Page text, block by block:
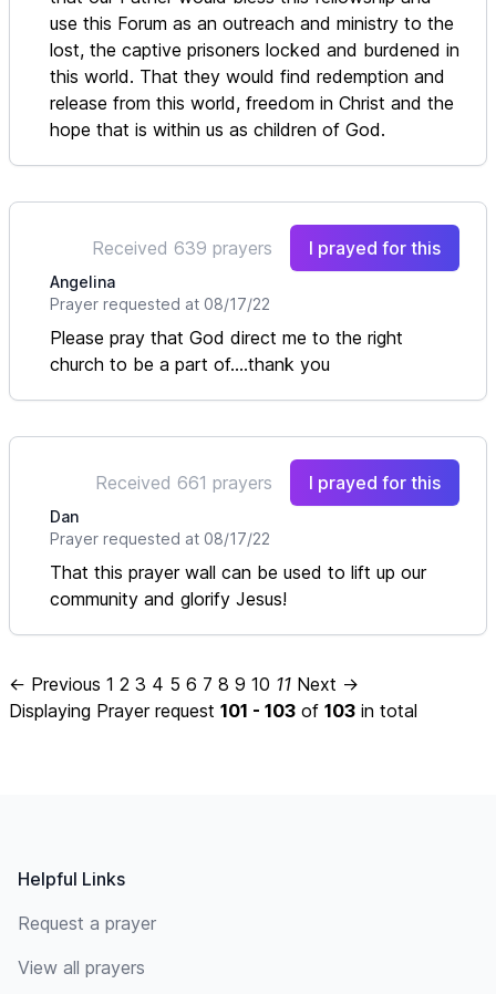
use this Forum as an outreach and ministry to the
lost, the captive prisoners locked and burdened in
this world. That they would find redemption and
release from this world, freedom in Christ and the
hope that is within us as children of God.
Received 639 prayers I prayed for this
Angelina
Prayer requested at 08/17/22
Please pray that God direct me to the right
church to be a part of....thank you
Received 661 prayers I prayed for this
Dan
Prayer requested at 08/17/22
That this prayer wall can be used to lift up our
community and glorify Jesus!
← Previous 1 2 3 4 5 6 7 8 9 10 11 Next →
Displaying Prayer request 101 - 103 of 103 in total
Helpful Links
Request a prayer
View all prayers